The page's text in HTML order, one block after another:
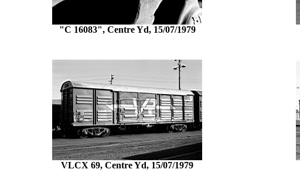
"C 16083", Centre Yd, 15/07/1979
VLCX 69, Centre Yd, 15/07/1979